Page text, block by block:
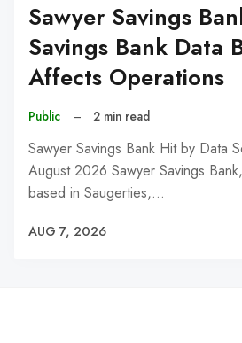
Sawyer Savings
Savings Bank Data
Affects Operations
Public – 2 min read
Sawyer Savings Bank Hit by Data
August 2026 Sawyer Savings
based in Saugerties,…
AUG 7, 2026